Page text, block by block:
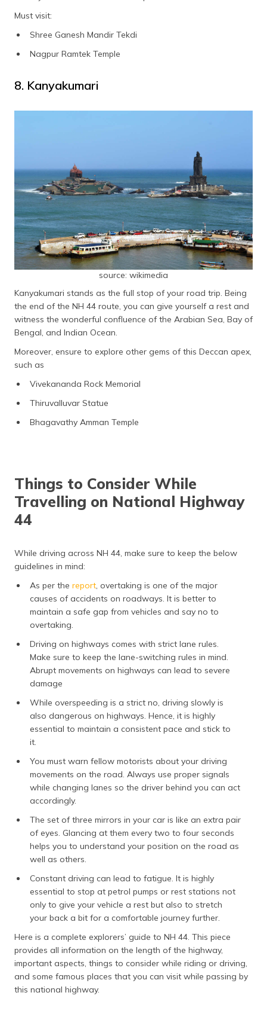
Must visit:
Shree Ganesh Mandir Tekdi
Nagpur Ramtek Temple
8. Kanyakumari
source: wikimedia
Kanyakumari stands as the full stop of your road trip. Being
the end of the NH 44 route, you can give yourself a rest and
witness the wonderful confluence of the Arabian Sea, Bay of
Bengal, and Indian Ocean.
Moreover, ensure to explore other gems of this Deccan apex,
such as
Vivekananda Rock Memorial
Thiruvalluvar Statue
Bhagavathy Amman Temple
Things to Consider While
Travelling on National Highway
44
While driving across NH 44, make sure to keep the below
guidelines in mind:
As per the report, overtaking is one of the major
causes of accidents on roadways. It is better to
maintain a safe gap from vehicles and say no to
overtaking.
Driving on highways comes with strict lane rules.
Make sure to keep the lane-switching rules in mind.
Abrupt movements on highways can lead to severe
damage
While overspeeding is a strict no, driving slowly is
also dangerous on highways. Hence, it is highly
essential to maintain a consistent pace and stick to
it.
You must warn fellow motorists about your driving
movements on the road. Always use proper signals
while changing lanes so the driver behind you can act
accordingly.
The set of three mirrors in your car is like an extra pair
of eyes. Glancing at them every two to four seconds
helps you to understand your position on the road as
well as others.
Constant driving can lead to fatigue. It is highly
essential to stop at petrol pumps or rest stations not
only to give your vehicle a rest but also to stretch
your back a bit for a comfortable journey further.
Here is a complete explorers’ guide to NH 44. This piece
provides all information on the length of the highway,
important aspects, things to consider while riding or driving,
and some famous places that you can visit while passing by
this national highway.